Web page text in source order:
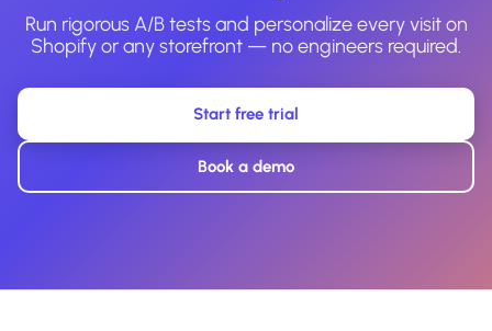
Run rigorous A/B tests and personalize every visit on
Shopify or any storefront — no engineers required.
Start free trial
Book a demo